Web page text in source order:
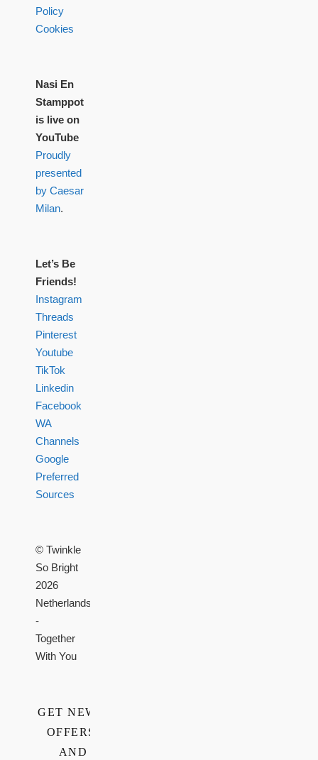
Policy
Cookies
Nasi En
Stamppot
is live on
YouTube
Proudly
presented
by Caesar
Milan.
Let’s Be
Friends!
Instagram
Threads
Pinterest
Youtube
TikTok
Linkedin
Facebook
WA
Channels
Google
Preferred
Sources
© Twinkle
So Bright
2026
Netherlands
-
Together
With You
GET NEWS,
OFFERS,
AND